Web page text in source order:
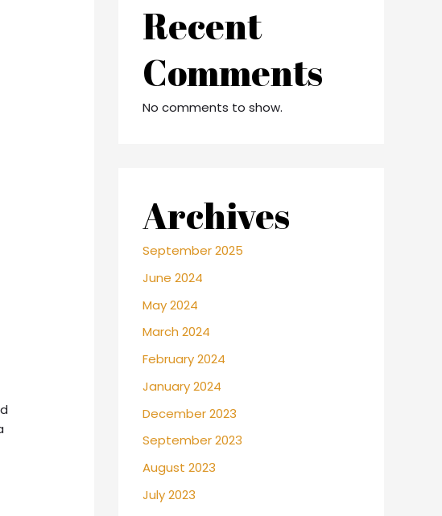
Recent
Comments
No comments to show.
Archives
September 2025
June 2024
May 2024
March 2024
February 2024
January 2024
December 2023
September 2023
August 2023
July 2023